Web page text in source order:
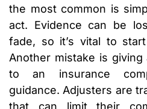
the most common is
act. Evidence can be
fade, so it’s vital to
Another mistake is
to an insurance
guidance. Adjusters are
that can limit their